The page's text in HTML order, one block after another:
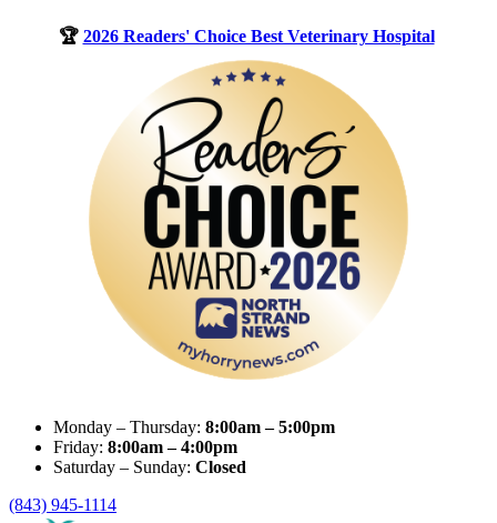
🏆 2026 Readers' Choice Best Veterinary Hospital
Monday – Thursday: 8:00am – 5:00pm
Friday: 8:00am – 4:00pm
Saturday – Sunday: Closed
(843) 945-1114